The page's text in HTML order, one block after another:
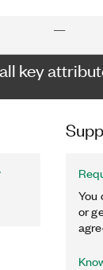
—
key
You
or